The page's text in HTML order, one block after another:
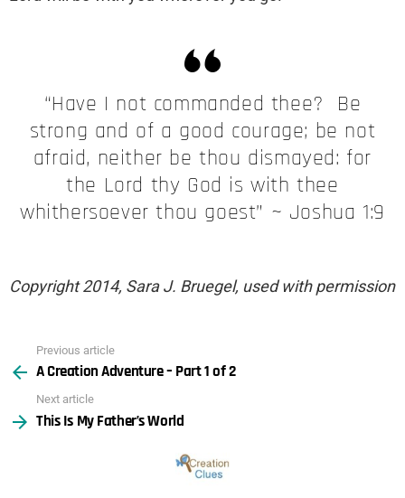
“Have I not commanded thee? Be
strong and of a good courage; be not
afraid, neither be thou dismayed: for
the Lord thy God is with thee
whithersoever thou goest” ~ Joshua 1:9
Copyright 2014, Sara J. Bruegel, used with permission
more
Previous article
A Creation Adventure – Part 1 of 2
Next article
This Is My Father’s World